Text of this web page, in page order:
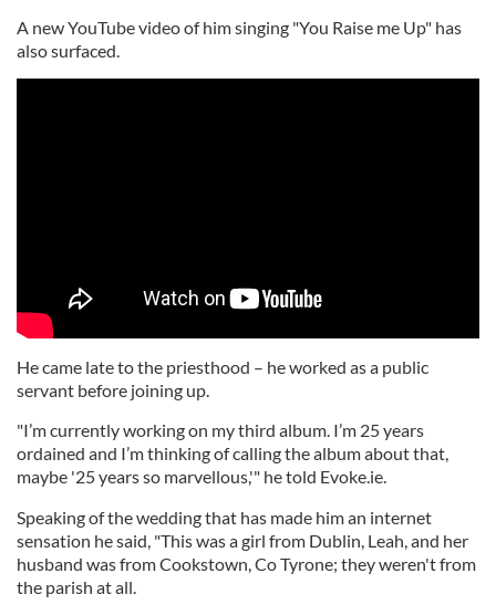
A new YouTube video of him singing "You Raise me Up" has
also surfaced.
He came late to the priesthood – he worked as a public
servant before joining up.
"I’m currently working on my third album. I’m 25 years
ordained and I’m thinking of calling the album about that,
maybe '25 years so marvellous,'" he told Evoke.ie.
Speaking of the wedding that has made him an internet
sensation he said, "This was a girl from Dublin, Leah, and her
husband was from Cookstown, Co Tyrone; they weren't from
the parish at all.